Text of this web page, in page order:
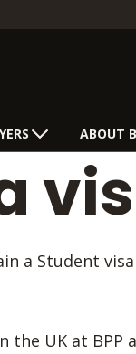
ABOUT
a Student
UK at BPP